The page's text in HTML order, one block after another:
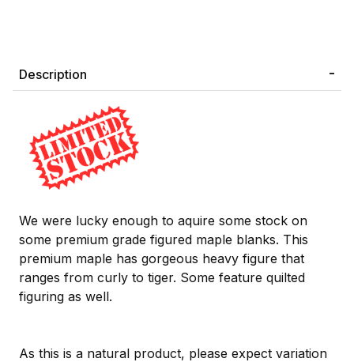
Description
We were lucky enough to aquire some stock on
some premium grade figured maple blanks. This
premium maple has gorgeous heavy figure that
ranges from curly to tiger. Some feature quilted
figuring as well.
As this is a natural product, please expect variation